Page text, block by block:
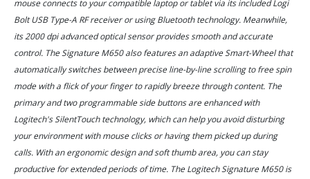
mouse connects to your compatible laptop or tablet via its included Logi
Bolt USB Type-A RF receiver or using Bluetooth technology. Meanwhile,
its 2000 dpi advanced optical sensor provides smooth and accurate
control. The Signature M650 also features an adaptive Smart-Wheel that
automatically switches between precise line-by-line scrolling to free spin
mode with a flick of your finger to rapidly breeze through content. The
primary and two programmable side buttons are enhanced with
Logitech's SilentTouch technology, which can help you avoid disturbing
your environment with mouse clicks or having them picked up during
calls. With an ergonomic design and soft thumb area, you can stay
productive for extended periods of time. The Logitech Signature M650 is